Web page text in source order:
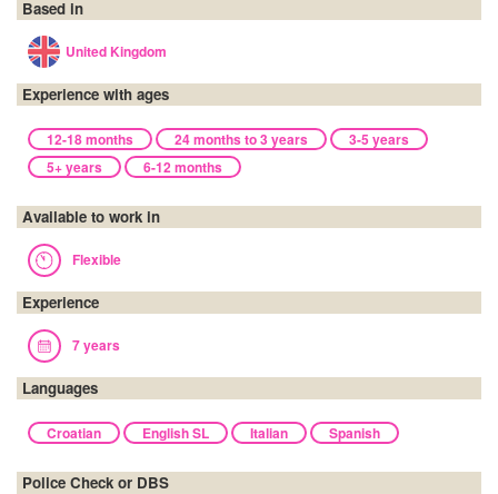
Based in
United Kingdom
Experience with ages
12-18 months 24 months to 3 years
3-5 years
5+ years
6-12 months
Available to work in
Flexible
Experience
7 years
Languages
Croatian English SL Italian Spanish
Police Check or DBS